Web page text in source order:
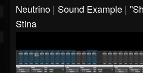
Neutrino | Sound Example |
Stina